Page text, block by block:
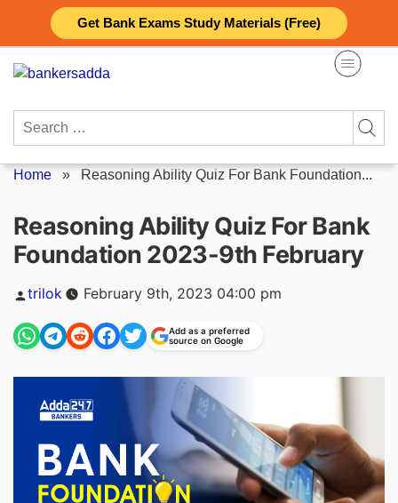
Get Bank Exams Study Materials (Free)
content
Search
Home » Reasoning Ability Quiz For Bank Foundation...
Reasoning Ability Quiz For Bank
Foundation 2023-9th February
Posted
trilok February 9th, 2023 04:00 pm
Add as a preferred
source on Google